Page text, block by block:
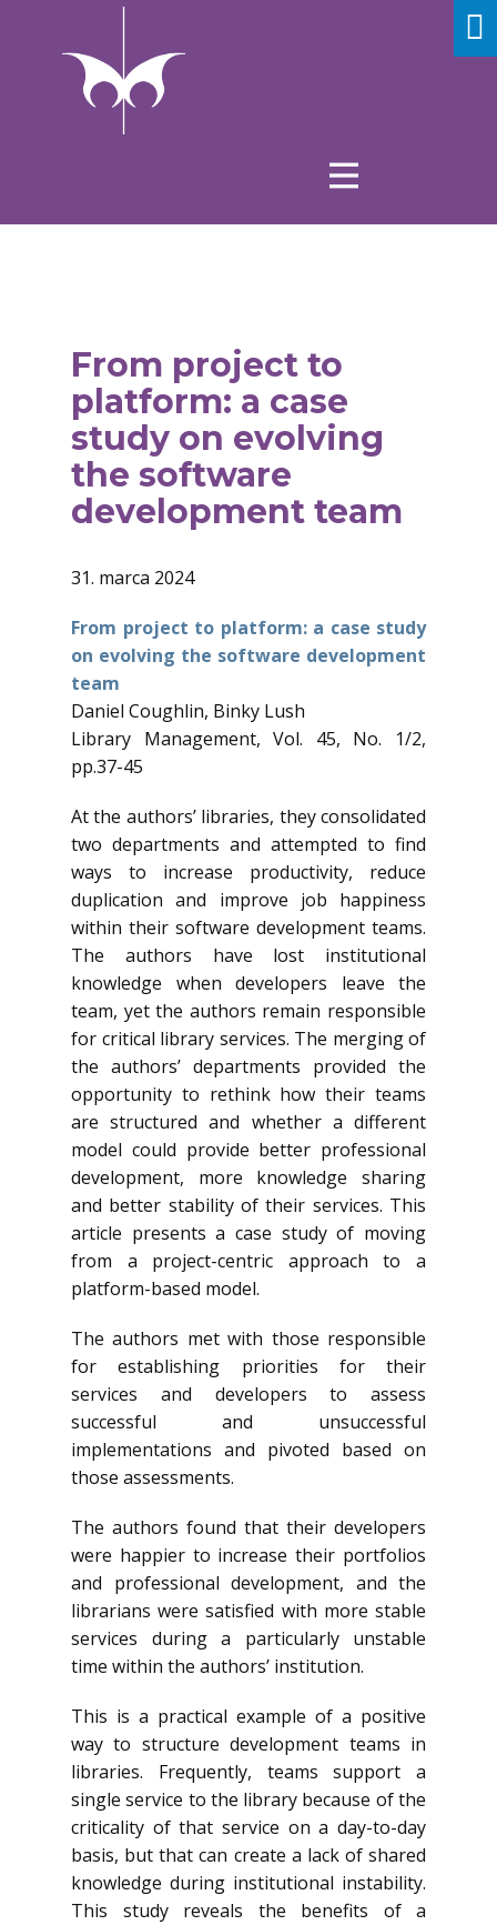
From project to
platform: a case
study on evolving
the software
development team
31. marca 2024
From project to platform: a case study
on evolving the software development
team
Daniel Coughlin, Binky Lush
Library Management, Vol. 45, No. 1/2,
pp.37-45
At the authors’ libraries, they consolidated
two departments and attempted to find
ways to increase productivity, reduce
duplication and improve job happiness
within their software development teams.
The authors have lost institutional
knowledge when developers leave the
team, yet the authors remain responsible
for critical library services. The merging of
the authors’ departments provided the
opportunity to rethink how their teams
are structured and whether a different
model could provide better professional
development, more knowledge sharing
and better stability of their services. This
article presents a case study of moving
from a project-centric approach to a
platform-based model.
The authors met with those responsible
for establishing priorities for their
services and developers to assess
successful and unsuccessful
implementations and pivoted based on
those assessments.
The authors found that their developers
were happier to increase their portfolios
and professional development, and the
librarians were satisfied with more stable
services during a particularly unstable
time within the authors’ institution.
This is a practical example of a positive
way to structure development teams in
libraries. Frequently, teams support a
single service to the library because of the
criticality of that service on a day-to-day
basis, but that can create a lack of shared
knowledge during institutional instability.
This study reveals the benefits of a